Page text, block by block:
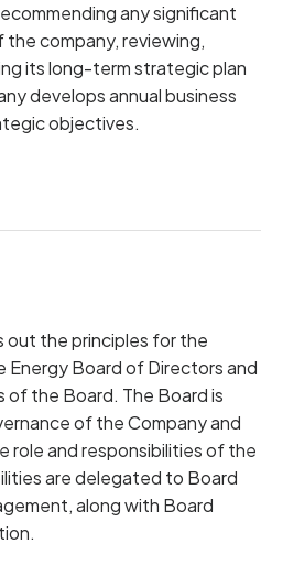
any significant
company, reviewing,
its long-term strategic plan
develops annual business
objectives.
out the principles for the
Energy Board of Directors and
the Board. The Board is
of the Company and
role and responsibilities of the
are delegated to Board
along with Board